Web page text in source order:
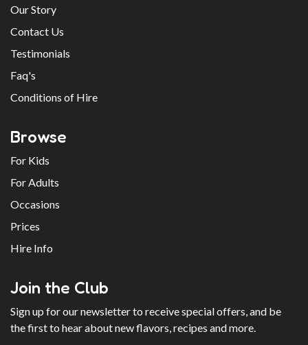
Our Story
Contact Us
Testimonials
Faq's
Conditions of Hire
Browse
For Kids
For Adults
Occasions
Prices
Hire Info
Join the Club
Sign up for our newsletter to receive special offers, and be
the first to hear about new flavors, recipes and more.